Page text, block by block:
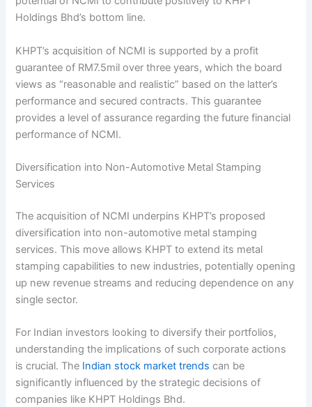
Holdings Bhd’s bottom line.
KHPT’s acquisition of NCMI is supported by a profit
guarantee of RM7.5mil over three years, which the board
views as “reasonable and realistic” based on the latter’s
performance and secured contracts. This guarantee
provides a level of assurance regarding the future financial
performance of NCMI.
Diversification into Non-Automotive Metal Stamping
Services
The acquisition of NCMI underpins KHPT’s proposed
diversification into non-automotive metal stamping
services. This move allows KHPT to extend its metal
stamping capabilities to new industries, potentially opening
up new revenue streams and reducing dependence on any
single sector.
For Indian investors looking to diversify their portfolios,
understanding the implications of such corporate actions
is crucial. The Indian stock market trends can be
significantly influenced by the strategic decisions of
companies like KHPT Holdings Bhd.